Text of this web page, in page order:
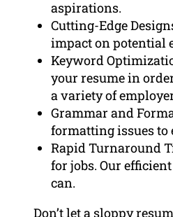
aspirations.
Cutting-Edge
impact on potential
Keyword
your resume in
a variety of
Grammar and
formatting issues to
Rapid Turnaround
for jobs. Our
can.
Don’t let a sloppy